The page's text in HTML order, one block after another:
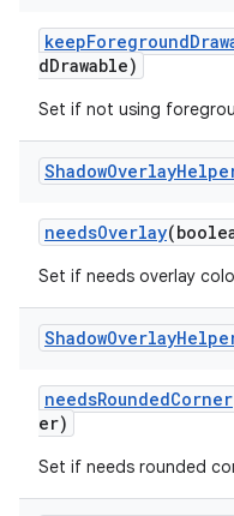
dDrawable)
Set if not using
ShadowOverlay
needsOverlay
Set if needs overlay
ShadowOverlay
needsRoundedCorner
er)
Set if needs rounded